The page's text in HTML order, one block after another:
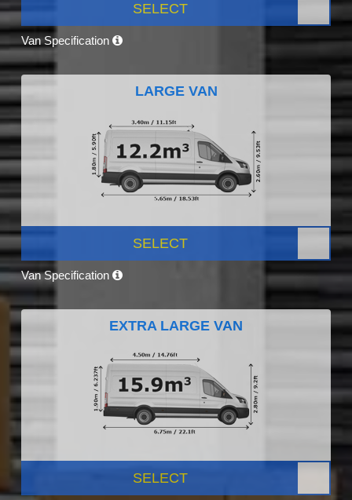
SELECT
Van Specification
LARGE VAN
SELECT
Van Specification
EXTRA LARGE VAN
SELECT